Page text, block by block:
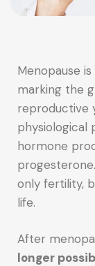
Menopause
marking the
reproductive
physiological
hormone
only fertility,
life.
After
longer